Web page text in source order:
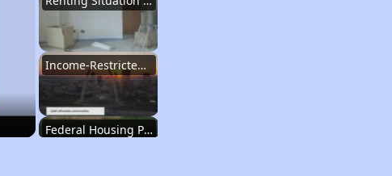
Income-Restricted Apartments in Missouri
Federal Housing Programs in Missouri